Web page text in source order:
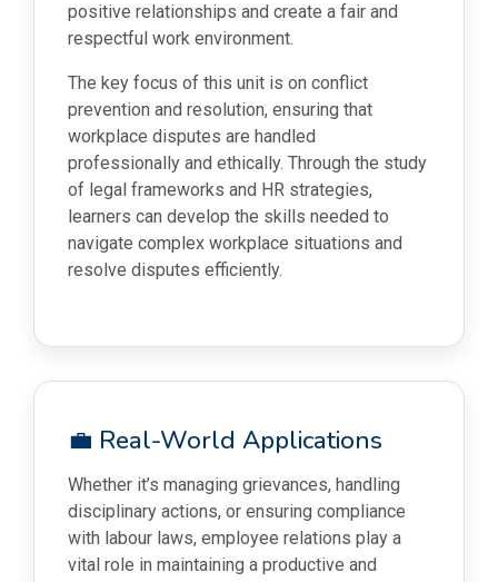
positive relationships and create a fair and
respectful work environment.
The key focus of this unit is on conflict
prevention and resolution, ensuring that
workplace disputes are handled
professionally and ethically. Through the study
of legal frameworks and HR strategies,
learners can develop the skills needed to
navigate complex workplace situations and
resolve disputes efficiently.
💼 Real-World Applications
Whether it’s managing grievances, handling
disciplinary actions, or ensuring compliance
with labour laws, employee relations play a
vital role in maintaining a productive and